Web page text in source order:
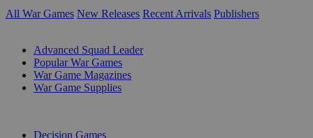
All War Games New Releases Recent Arrivals Publishers
Advanced Squad Leader
Popular War Games
War Game Magazines
War Game Supplies
Decision Games